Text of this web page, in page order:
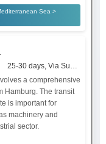
Sea >
25-30 days, Via Suez Canal
a comprehensive
Hamburg. The transit
is important for
machinery and
sector.